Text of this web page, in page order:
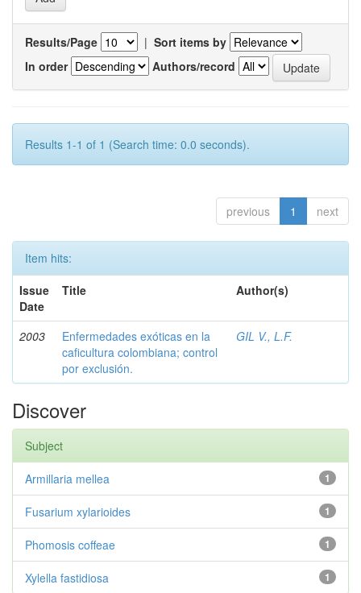
Results/Page | Sort items by
In order
Authors/record
Results 1-1 of 1 (Search time: 0.0 seconds).
previous 1 next
Item hits:
Issue
Date
Title Author(s)
2003
Enfermedades exóticas en la
caficultura colombiana; control
por exclusión.
GIL V., L.F.
Discover
Subject
1
Armillaria mellea
1
Fusarium xylarioides
1
Phomosis coffeae
1
Xylella fastidiosa